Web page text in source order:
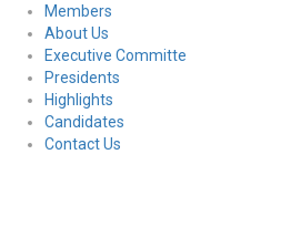
Members
About Us
Executive Committe
Presidents
Highlights
Candidates
Contact Us